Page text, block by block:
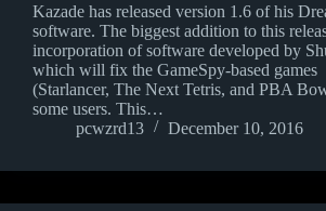
Kazade has released version 1.6 of his
software. The biggest addition to this
incorporation of software developed by
which will fix the GameSpy-based games
(Starlancer, The Next Tetris, and PBA
some users. This…
pcwzrd13
December 10, 2016